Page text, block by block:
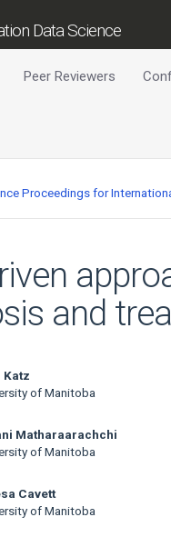
Data Science
Peer Reviewers
Proceedings for
and
Katz
of Manitoba
Matharaarachchi
of Manitoba
Cavett
of Manitoba